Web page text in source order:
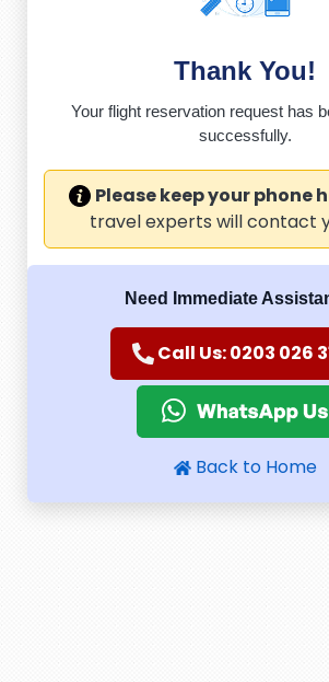
Thank You!
Your flight reservation request has
successfully.
Please keep your phone
travel experts will contact
Need Immediate
Call Us: 0203 026
Back to Home